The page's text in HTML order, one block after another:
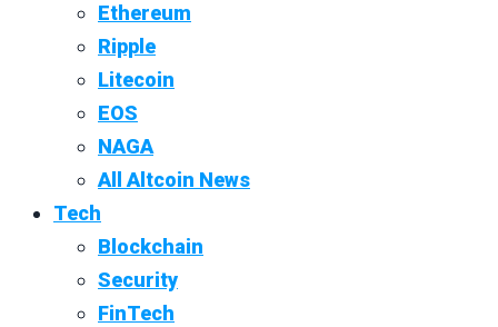
Ethereum
Ripple
Litecoin
EOS
NAGA
All Altcoin News
Tech
Blockchain
Security
FinTech